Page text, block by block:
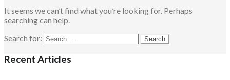
It seems we can’t find what you’re looking for. Perhaps
searching can help.
Search for:
Recent Articles